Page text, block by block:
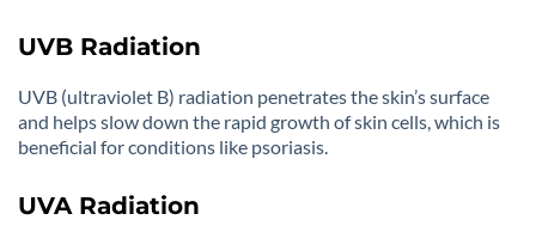
UVB Radiation
UVB (ultraviolet B) radiation penetrates the skin’s surface
and helps slow down the rapid growth of skin cells, which is
beneficial for conditions like psoriasis.
UVA Radiation